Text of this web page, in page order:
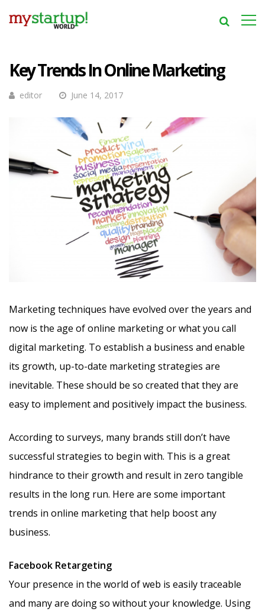
Key Trends In Online Marketing
editor June 14, 2017
Marketing techniques have evolved over the years and
now is the age of online marketing or what you call
digital marketing. To establish a business and enable
its growth, up-to-date marketing strategies are
inevitable. These should be so created that they are
easy to implement and positively impact the business.
According to surveys, many brands still don’t have
successful strategies to begin with. This is a great
hindrance to their growth and result in zero tangible
results in the long run. Here are some important
trends in online marketing that help boost any
business.
Facebook Retargeting
Your presence in the world of web is easily traceable
and many are doing so without your knowledge. Using